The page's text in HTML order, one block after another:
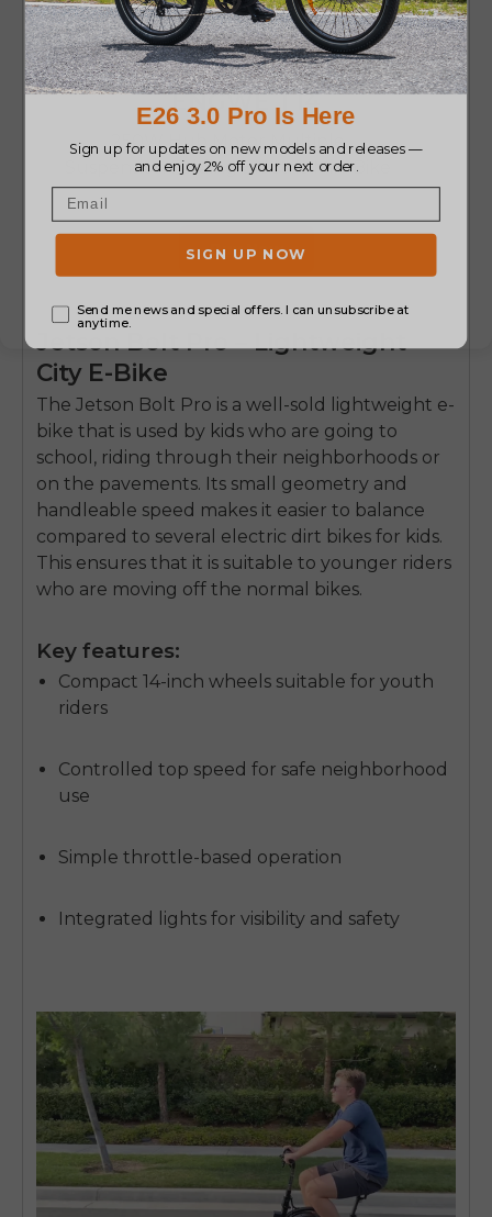
ENGWE T14
250W Hub Motor Multiple
Suspension Folding Electric Mini Bike
Buy Now
Jetson Bolt Pro – Lightweight
City E-Bike
The Jetson Bolt Pro is a well-sold lightweight e-
bike that is used by kids who are going to
school, riding through their neighborhoods or
on the pavements. Its small geometry and
handleable speed makes it easier to balance
compared to several electric dirt bikes for kids.
This ensures that it is suitable to younger riders
who are moving off the normal bikes.
Key features:
Compact 14-inch wheels suitable for youth
riders
Controlled top speed for safe neighborhood
use
Simple throttle-based operation
Integrated lights for visibility and safety